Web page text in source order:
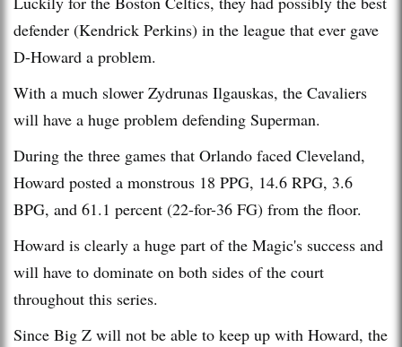
defender (Kendrick Perkins) in the league that ever gave
D-Howard a problem.
With a much slower Zydrunas Ilgauskas, the Cavaliers
will have a huge problem defending Superman.
During the three games that Orlando faced Cleveland,
Howard posted a monstrous 18 PPG, 14.6 RPG, 3.6
BPG, and 61.1 percent (22-for-36 FG) from the floor.
Howard is clearly a huge part of the Magic's success and
will have to dominate on both sides of the court
throughout this series.
Since Big Z will not be able to keep up with Howard, the